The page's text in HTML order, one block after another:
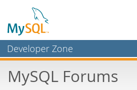
Developer Zone
Bugs
MySQL Forums